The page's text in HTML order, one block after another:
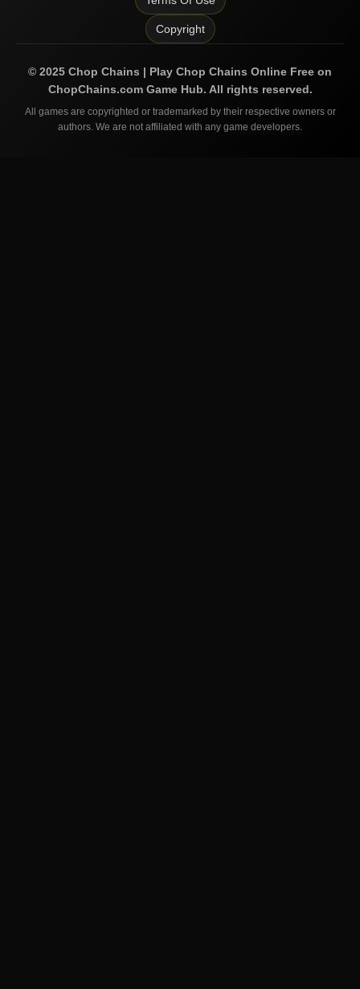
Copyright
© 2025 Chop Chains | Play Chop Chains Online Free on
ChopChains.comGame Hub. All rights reserved.
All games are copyrighted or trademarked by their respective owners or
authors. We are not affiliated with any game developers.